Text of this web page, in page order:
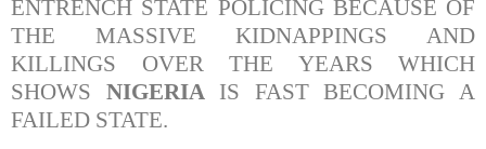
ENTRENCH STATE POLICING BECAUSE OF
THE MASSIVE KIDNAPPINGS AND
KILLINGS OVER THE YEARS WHICH
SHOWS NIGERIAIS FAST BECOMING A
FAILED STATE.